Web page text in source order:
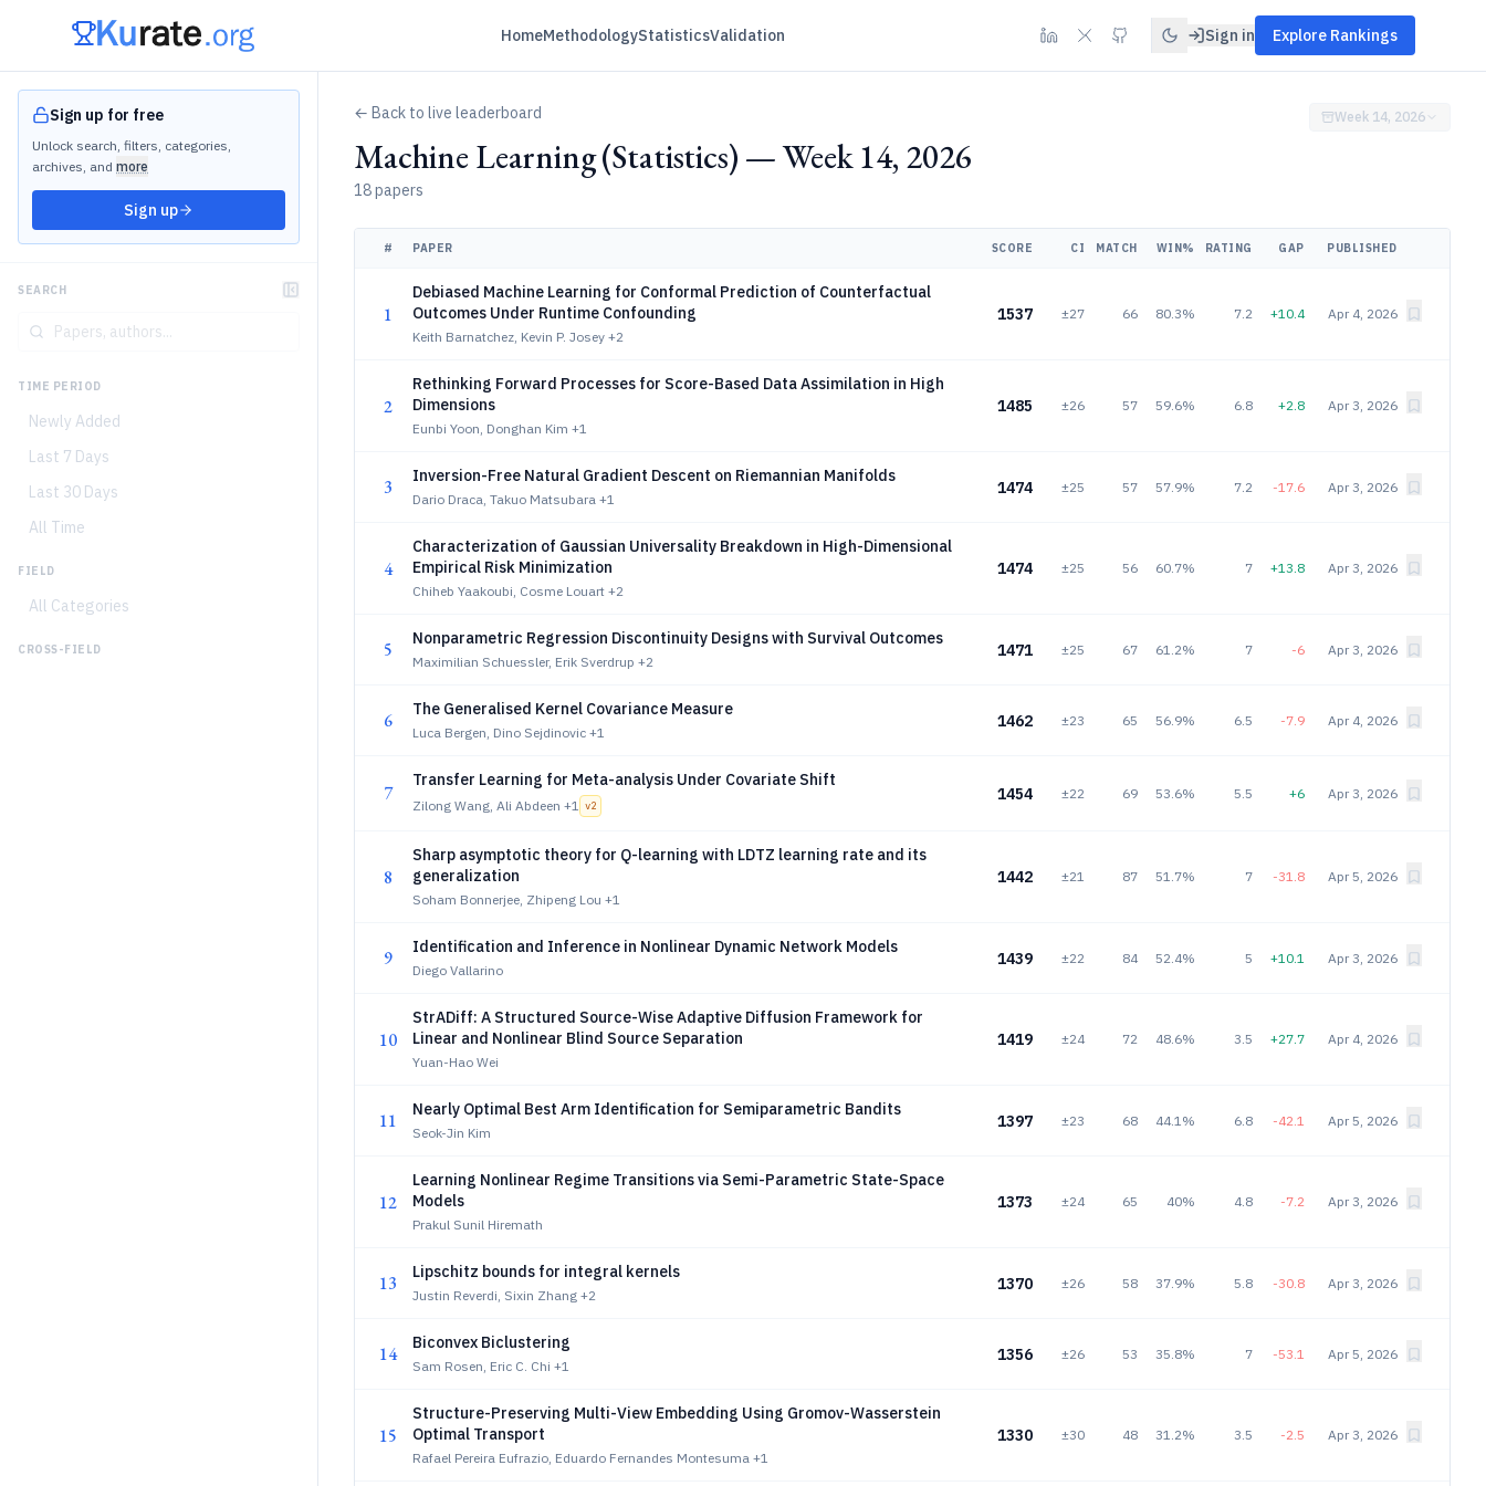
HomeMethodologyStatisticsValidation Sign in Explore Rankings
Sign up for free
Unlock search, filters, categories,
archives, and more
Sign up
SEARCH
TIME PERIOD
Newly Added
Last 7 Days
Last 30 Days
All Time
FIELD
All Categories
CROSS-FIELD
← Back to live leaderboard
Machine Learning (Statistics) — Week 14, 2026
18 papers
Week 14, 2026
# PAPER SCORE CI MATCH WIN% RATING GAP PUBLISHED
1
Debiased Machine Learning for Conformal Prediction of Counterfactual
Outcomes Under Runtime Confounding
Keith Barnatchez, Kevin P. Josey +2
1537 ±27 66 80.3% 7.2 +10.4 Apr 4, 2026
2
Rethinking Forward Processes for Score-Based Data Assimilation in High
Dimensions
Eunbi Yoon, Donghan Kim +1
1485 ±26 57 59.6% 6.8 +2.8 Apr 3, 2026
3 Inversion-Free Natural Gradient Descent on Riemannian Manifolds
Dario Draca, Takuo Matsubara +1
1474 ±25 57 57.9% 7.2 -17.6 Apr 3, 2026
4
Characterization of Gaussian Universality Breakdown in High-Dimensional
Empirical Risk Minimization
Chiheb Yaakoubi, Cosme Louart +2
1474 ±25 56 60.7% 7 +13.8 Apr 3, 2026
5 Nonparametric Regression Discontinuity Designs with Survival Outcomes
Maximilian Schuessler, Erik Sverdrup +2
1471 ±25 67 61.2% 7 -6 Apr 3, 2026
6 The Generalised Kernel Covariance Measure
Luca Bergen, Dino Sejdinovic +1
1462 ±23 65 56.9% 6.5 -7.9 Apr 4, 2026
7
Transfer Learning for Meta-analysis Under Covariate Shift
Zilong Wang, Ali Abdeen +1 v2
1454 ±22 69 53.6% 5.5 +6 Apr 3, 2026
8
Sharp asymptotic theory for Q-learning with LDTZ learning rate and its
generalization
Soham Bonnerjee, Zhipeng Lou +1
1442 ±21 87 51.7% 7 -31.8 Apr 5, 2026
9 Identification and Inference in Nonlinear Dynamic Network Models
Diego Vallarino
1439 ±22 84 52.4% 5 +10.1 Apr 3, 2026
10
StrADiff: A Structured Source-Wise Adaptive Diffusion Framework for
Linear and Nonlinear Blind Source Separation
Yuan-Hao Wei
1419 ±24 72 48.6% 3.5 +27.7 Apr 4, 2026
11 Nearly Optimal Best Arm Identification for Semiparametric Bandits
Seok-Jin Kim
1397 ±23 68 44.1% 6.8 -42.1 Apr 5, 2026
12
Learning Nonlinear Regime Transitions via Semi-Parametric State-Space
Models
Prakul Sunil Hiremath
1373 ±24 65 40% 4.8 -7.2 Apr 3, 2026
13 Lipschitz bounds for integral kernels
Justin Reverdi, Sixin Zhang +2
1370 ±26 58 37.9% 5.8 -30.8 Apr 3, 2026
14 Biconvex Biclustering
Sam Rosen, Eric C. Chi +1
1356 ±26 53 35.8% 7 -53.1 Apr 5, 2026
15
Structure-Preserving Multi-View Embedding Using Gromov-Wasserstein
Optimal Transport
Rafael Pereira Eufrazio, Eduardo Fernandes Montesuma +1
1330 ±30 48 31.2% 3.5 -2.5 Apr 3, 2026